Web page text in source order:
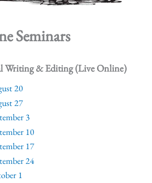
Seminars
Writing & Editing (Live Online)
20
27
3
10
17
24
1